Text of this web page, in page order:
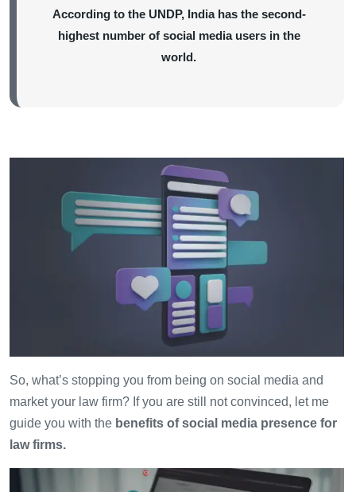
According to the UNDP, India has the second-
highest number of social media users in the
world.
So, what’s stopping you from being on social media and
market your law firm? If you are still not convinced, let me
guide you with the benefits of social media presence for
law firms.